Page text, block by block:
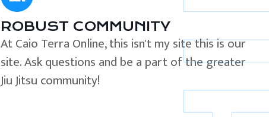
ROBUST COMMUNITY
At Caio Terra Online, this isn't my site this is our
site. Ask questions and be a part of the greater
Jiu Jitsu community!